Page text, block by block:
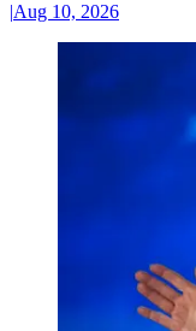
|Aug 10, 2026